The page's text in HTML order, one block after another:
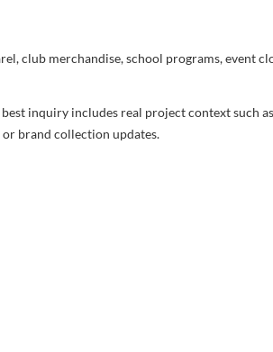
club merchandise, school programs, event
inquiry includes real project context such
brand collection updates.